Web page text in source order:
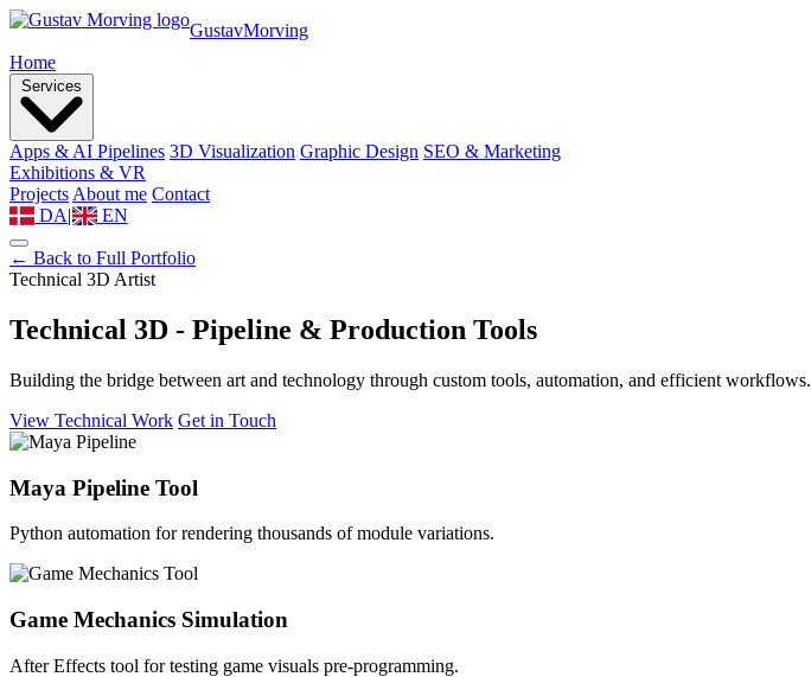
GustavMorving
Home
Apps & AI Pipelines 3D Visualization Graphic Design SEO & Marketing
Exhibitions & VR
Projects About me Contact
DA| EN
← Back to Full Portfolio
Technical 3D Artist
Technical 3D - Pipeline & Production Tools
Building the bridge between art and technology through custom tools, automation, and efficient workflows.
View Technical Work Get in Touch
Maya Pipeline Tool
Python automation for rendering thousands of module variations.
Game Mechanics Simulation
After Effects tool for testing game visuals pre-programming.